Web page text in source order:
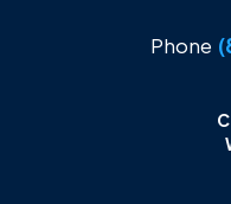
Phone